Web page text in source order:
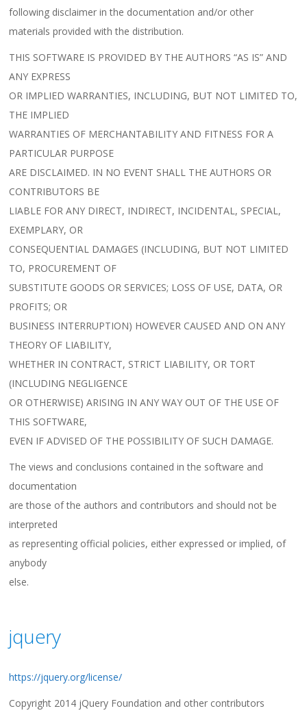
following disclaimer in the documentation and/or other
materials provided with the distribution.
THIS SOFTWARE IS PROVIDED BY THE AUTHORS “AS IS” AND
ANY EXPRESS
OR IMPLIED WARRANTIES, INCLUDING, BUT NOT LIMITED TO,
THE IMPLIED
WARRANTIES OF MERCHANTABILITY AND FITNESS FOR A
PARTICULAR PURPOSE
ARE DISCLAIMED. IN NO EVENT SHALL THE AUTHORS OR
CONTRIBUTORS BE
LIABLE FOR ANY DIRECT, INDIRECT, INCIDENTAL, SPECIAL,
EXEMPLARY, OR
CONSEQUENTIAL DAMAGES (INCLUDING, BUT NOT LIMITED
TO, PROCUREMENT OF
SUBSTITUTE GOODS OR SERVICES; LOSS OF USE, DATA, OR
PROFITS; OR
BUSINESS INTERRUPTION) HOWEVER CAUSED AND ON ANY
THEORY OF LIABILITY,
WHETHER IN CONTRACT, STRICT LIABILITY, OR TORT
(INCLUDING NEGLIGENCE
OR OTHERWISE) ARISING IN ANY WAY OUT OF THE USE OF
THIS SOFTWARE,
EVEN IF ADVISED OF THE POSSIBILITY OF SUCH DAMAGE.
The views and conclusions contained in the software and
documentation
are those of the authors and contributors and should not be
interpreted
as representing official policies, either expressed or implied, of
anybody
else.
jquery
https://jquery.org/license/
Copyright 2014 jQuery Foundation and other contributors